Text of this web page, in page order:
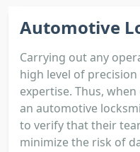
Automotive
Carrying out any
high level of
expertise. Thus,
an automotive
to verify that their
minimize the risk of